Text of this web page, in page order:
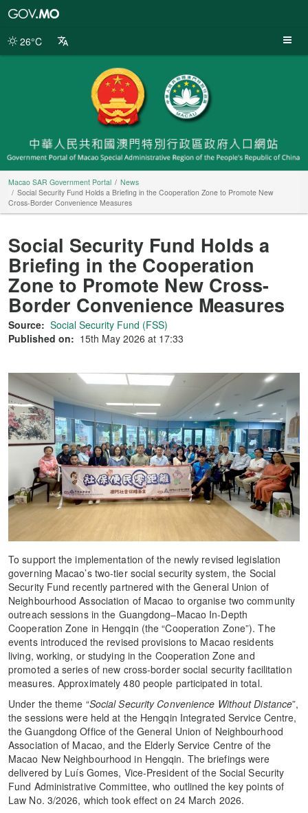
Portal
26°C
Macao SAR Government Portal
News
Social Security Fund Holds a Briefing in the Cooperation Zone to Promote New
Cross-Border Convenience Measures
Social Security Fund Holds a
Briefing in the Cooperation
Zone to Promote New Cross-
Border Convenience Measures
Source: Social Security Fund (FSS)
Published on: 15th May 2026 at 17:33
To support the implementation of the newly revised legislation
governing Macao’s two-tier social security system, the Social
Security Fund recently partnered with the General Union of
Neighbourhood Association of Macao to organise two community
outreach sessions in the Guangdong–Macao In-Depth
Cooperation Zone in Hengqin (the “Cooperation Zone”). The
events introduced the revised provisions to Macao residents
living, working, or studying in the Cooperation Zone and
promoted a series of new cross-border social security facilitation
measures. Approximately 480 people participated in total.
Under the theme “Social Security Convenience Without Distance”,
the sessions were held at the Hengqin Integrated Service Centre,
the Guangdong Office of the General Union of Neighbourhood
Association of Macao, and the Elderly Service Centre of the
Macao New Neighbourhood in Hengqin. The briefings were
delivered by Luís Gomes, Vice-President of the Social Security
Fund Administrative Committee, who outlined the key points of
Law No. 3/2026, which took effect on 24 March 2026.